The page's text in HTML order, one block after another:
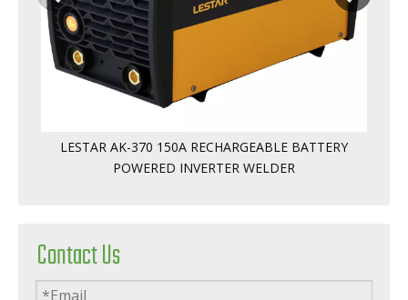
LESTAR AK-370 150A RECHARGEABLE BATTERY
POWERED INVERTER WELDER
Contact Us